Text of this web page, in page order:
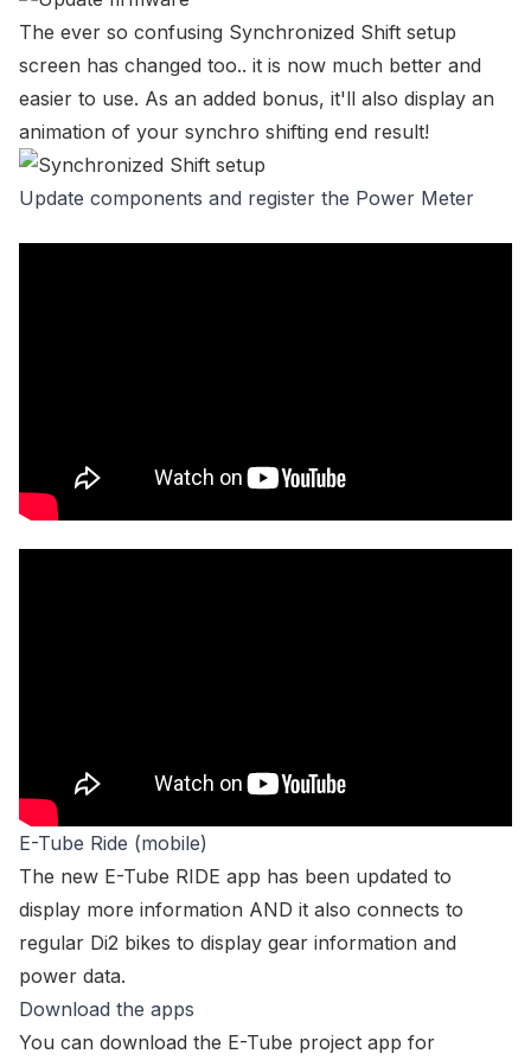
The ever so confusing Synchronized Shift setup
screen has changed too.. it is now much better and
easier to use. As an added bonus, it'll also display an
animation of your synchro shifting end result!
Update components and register the Power Meter
E-Tube Ride (mobile)
The new E-Tube RIDE app has been updated to
display more information AND it also connects to
regular Di2 bikes to display gear information and
power data.
Download the apps
You can download the E-Tube project app for